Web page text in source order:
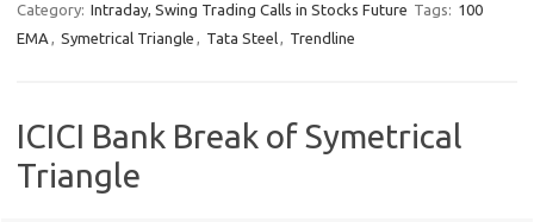
Category: Intraday, Swing Trading Calls in Stocks Future Tags: 100
EMA , Symetrical Triangle , Tata Steel, Trendline
ICICI Bank Break of Symetrical
Triangle